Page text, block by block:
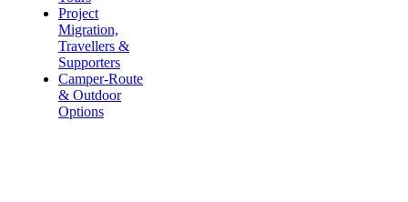
Project
Migration,
Travellers &
Supporters
Camper-Route
& Outdoor
Options